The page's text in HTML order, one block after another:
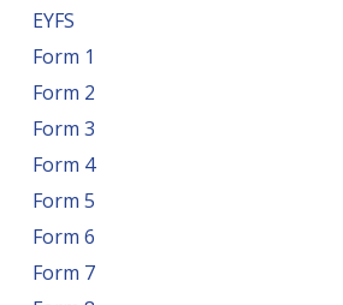
EYFS
Form 1
Form 2
Form 3
Form 4
Form 5
Form 6
Form 7